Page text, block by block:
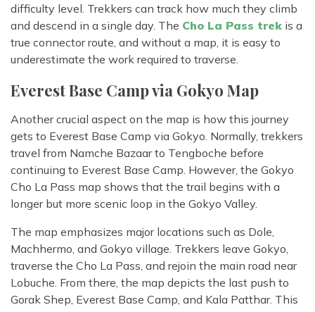
difficulty level. Trekkers can track how much they climb
and descend in a single day. The Cho La Pass trek is a
true connector route, and without a map, it is easy to
underestimate the work required to traverse.
Everest Base Camp via Gokyo Map
Another crucial aspect on the map is how this journey
gets to Everest Base Camp via Gokyo. Normally, trekkers
travel from Namche Bazaar to Tengboche before
continuing to Everest Base Camp. However, the Gokyo
Cho La Pass map shows that the trail begins with a
longer but more scenic loop in the Gokyo Valley.
The map emphasizes major locations such as Dole,
Machhermo, and Gokyo village. Trekkers leave Gokyo,
traverse the Cho La Pass, and rejoin the main road near
Lobuche. From there, the map depicts the last push to
Gorak Shep, Everest Base Camp, and Kala Patthar. This